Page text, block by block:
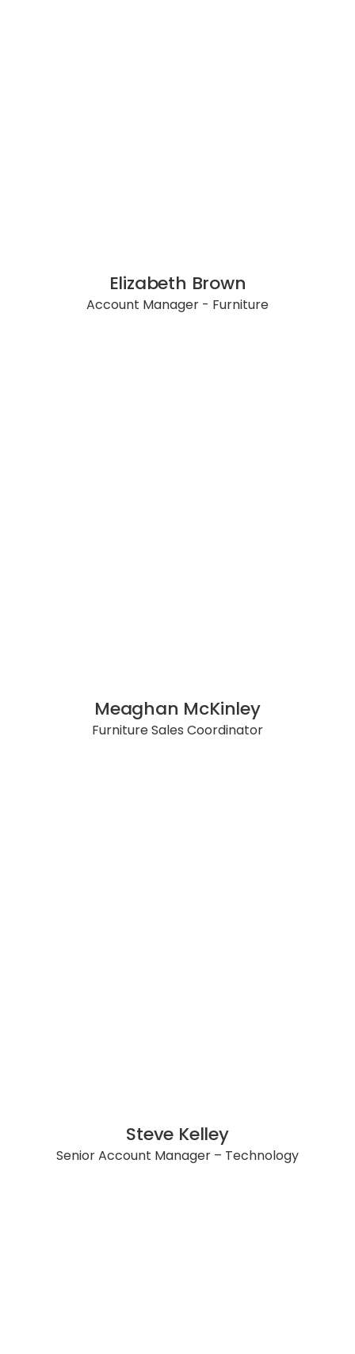
Elizabeth Brown
Account Manager - Furniture
Meaghan McKinley
Furniture Sales Coordinator
Steve Kelley
Senior Account Manager – Technology